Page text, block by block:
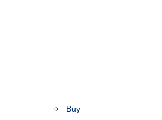
Buy